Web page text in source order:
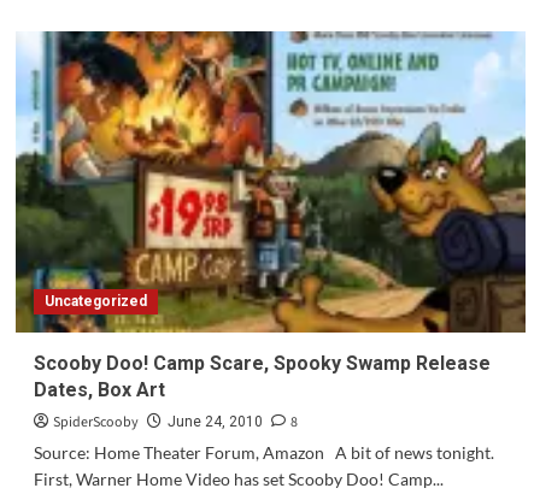
Uncategorized
Scooby Doo! Camp Scare, Spooky Swamp Release
Dates, Box Art
SpiderScooby June 24, 2010
8
Source: Home Theater Forum, Amazon A bit of news tonight.
First, Warner Home Video has set Scooby Doo! Camp...